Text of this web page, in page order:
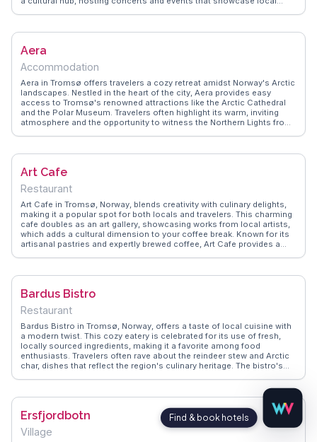
tips, helping you uncover the cathedral's historical significance and
Aera
Accommodation
Aera in Tromsø offers travelers a cozy retreat amidst Norway's Arctic
landscapes. Nestled in the heart of the city, Aera provides easy
access to Tromsø's renowned attractions like the Arctic Cathedral
and the Polar Museum. Travelers often highlight its warm, inviting
atmosphere and the opportunity to witness the Northern Lights from
personalized experiences. WanderVlogs showcases Aera as a
relaxation and exploration in the Arctic Circle.
Art Cafe
Restaurant
Art Cafe in Tromsø, Norway, blends creativity with culinary delights,
making it a popular spot for both locals and travelers. This charming
cafe doubles as an art gallery, showcasing works from local artists,
which adds a cultural dimension to your coffee break. Known for its
artisanal pastries and expertly brewed coffee, Art Cafe provides a
local art scene. WanderVlogs offers insights into the cafe's rotating
afternoon. Whether you're an art lover or a coffee enthusiast, Art
Bardus Bistro
Restaurant
Bardus Bistro in Tromsø, Norway, offers a taste of local cuisine with
a modern twist. This cozy eatery is celebrated for its use of fresh,
locally sourced ingredients, making it a favorite among food
enthusiasts. Travelers often rave about the reindeer stew and Arctic
char, dishes that reflect the region's culinary heritage. The bistro's
perfect for unwinding after a day of exploring. Vloggers frequently
mention Bardus Bistro in their Tromsø guides, highlighting its role in
providing an authentic taste of Norway. WanderVlogs captures these
genuine dining experiences, offering insights into the best dishes to
try and the stories behind them.
Ersfjordbotn
Village